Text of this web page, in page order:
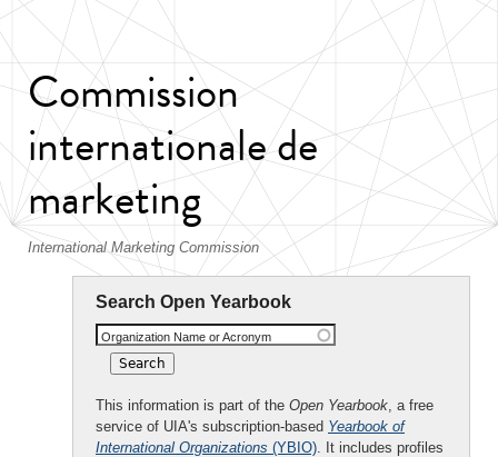
Commission
internationale de
marketing
International Marketing Commission
Search Open Yearbook
Organization Name or Acronym
This information is part of the Open Yearbook, a free
service of UIA's subscription-based Yearbook of
International Organizations (YBIO). It includes profiles